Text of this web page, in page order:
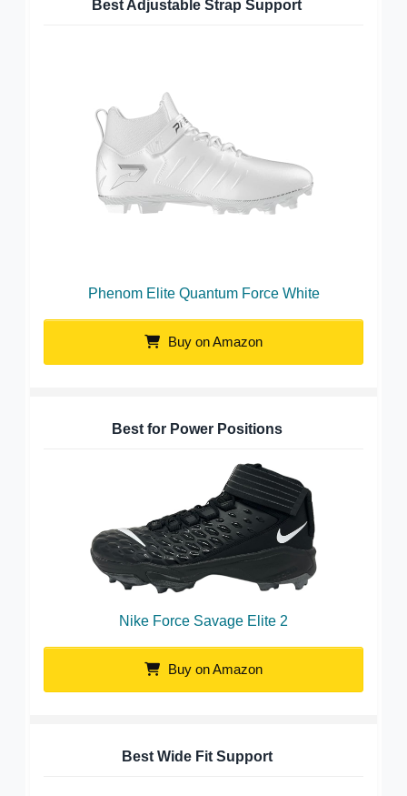
Best Adjustable Strap Support
Phenom Elite Quantum Force White
Buy on Amazon
Best for Power Positions
Nike Force Savage Elite 2
Buy on Amazon
Best Wide Fit Support